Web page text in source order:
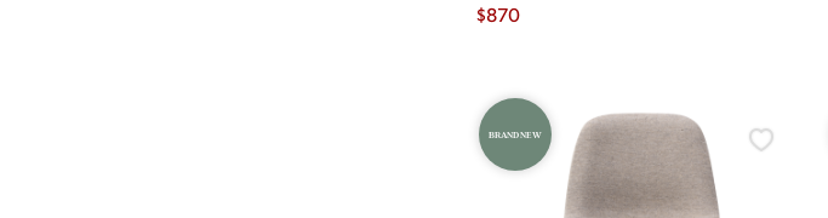
$870
BRAND NEW